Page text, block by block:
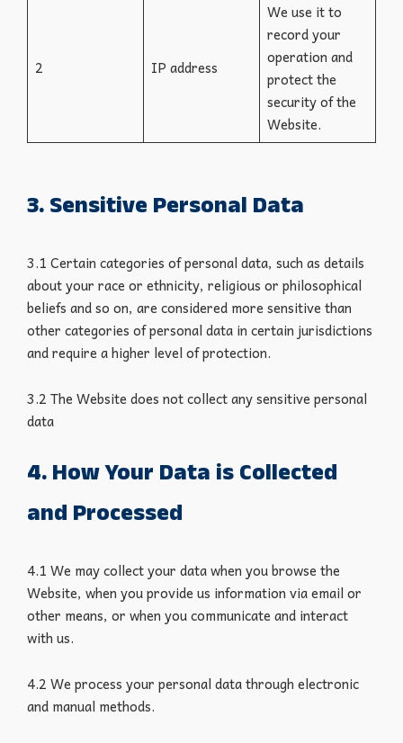
2 IP address
We use it to
record your
operation and
protect the
security of the
Website.
3. Sensitive Personal Data
3.1 Certain categories of personal data, such as details
about your race or ethnicity, religious or philosophical
beliefs and so on, are considered more sensitive than
other categories of personal data in certain jurisdictions
and require a higher level of protection.
3.2 The Website does not collect any sensitive personal
data
4. How Your Data is Collected
and Processed
4.1 We may collect your data when you browse the
Website, when you provide us information via email or
other means, or when you communicate and interact
with us.
4.2 We process your personal data through electronic
and manual methods.